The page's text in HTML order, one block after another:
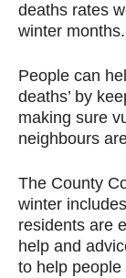
deaths rates
winter months.
People can
deaths’ by
making sure
neighbours
The County
winter
residents are
help and
to help